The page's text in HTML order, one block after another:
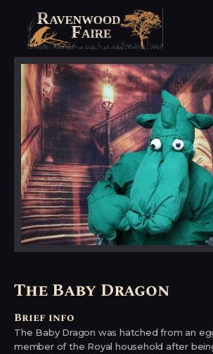
HOME
FAIRE FACTS
EVENTS
2026 FAIRE TICKETS
REGISTRATION
CONTACT
The Baby Dragon
Brief info
The Baby Dragon was hatched from an
member of the Royal household after